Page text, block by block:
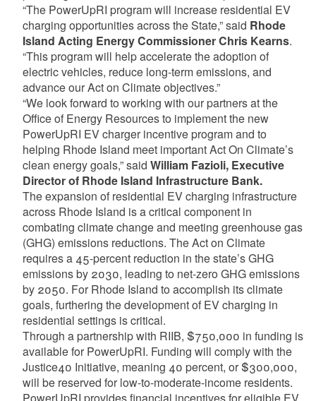
“The PowerUpRI program will increase residential EV
charging opportunities across the State,” said Rhode
Island Acting Energy Commissioner Chris Kearns.
“This program will help accelerate the adoption of
electric vehicles, reduce long-term emissions, and
advance our Act on Climate objectives.”
“We look forward to working with our partners at the
Office of Energy Resources to implement the new
PowerUpRI EV charger incentive program and to
helping Rhode Island meet important Act On Climate’s
clean energy goals,” said William Fazioli, Executive
Director of Rhode Island Infrastructure Bank.
The expansion of residential EV charging infrastructure
across Rhode Island is a critical component in
combating climate change and meeting greenhouse gas
(GHG) emissions reductions. The Act on Climate
requires a 45-percent reduction in the state’s GHG
emissions by 2030, leading to net-zero GHG emissions
by 2050. For Rhode Island to accomplish its climate
goals, furthering the development of EV charging in
residential settings is critical.
Through a partnership with RIIB, $750,000 in funding is
available for PowerUpRI. Funding will comply with the
Justice40 Initiative, meaning 40 percent, or $300,000,
will be reserved for low-to-moderate-income residents.